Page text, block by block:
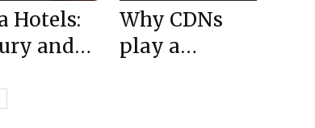
Hotels:
and
Why CDNs
play a